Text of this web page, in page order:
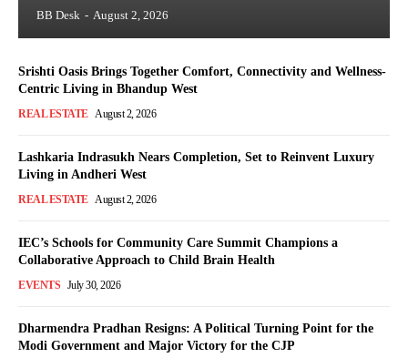
BB Desk - August 2, 2026
Srishti Oasis Brings Together Comfort, Connectivity and Wellness-
Centric Living in Bhandup West
REAL ESTATE August 2, 2026
Lashkaria Indrasukh Nears Completion, Set to Reinvent Luxury
Living in Andheri West
REAL ESTATE August 2, 2026
IEC’s Schools for Community Care Summit Champions a
Collaborative Approach to Child Brain Health
EVENTS July 30, 2026
Dharmendra Pradhan Resigns: A Political Turning Point for the
Modi Government and Major Victory for the CJP